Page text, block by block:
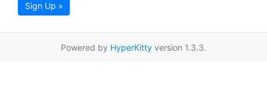
Sign Up »
Powered by HyperKitty version 1.3.3.